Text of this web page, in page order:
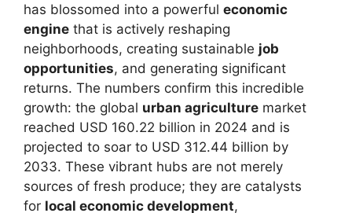
has blossomed into a powerful economic
engine that is actively reshaping
neighborhoods, creating sustainable job
opportunities, and generating significant
returns. The numbers confirm this incredible
growth: the global urban agriculture market
reached USD 160.22 billion in 2024 and is
projected to soar to USD 312.44 billion by
2033. These vibrant hubs are not merely
sources of fresh produce; they are catalysts
for local economic development,